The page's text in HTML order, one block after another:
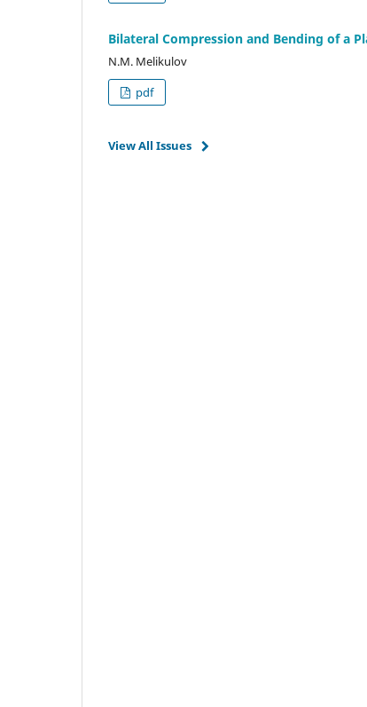
Bilateral Compression and Bending of a
N.M. Melikulov
pdf
View All Issues